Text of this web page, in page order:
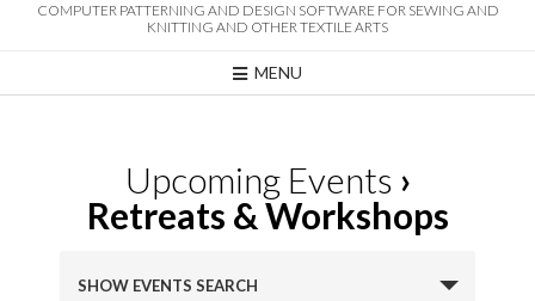
COMPUTER PATTERNING AND DESIGN SOFTWARE FOR SEWING AND
KNITTING AND OTHER TEXTILE ARTS
MENU
Upcoming Events ›
Retreats & Workshops
SHOW EVENTS SEARCH